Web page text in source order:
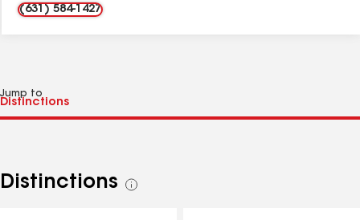
(631) 584-1427
Jump to
Distinctions
See